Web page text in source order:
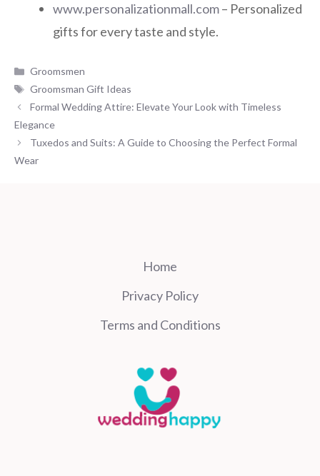
www.personalizationmall.com– Personalized
gifts for every taste and style.
Categories
Groomsmen
Tags
Groomsman Gift Ideas
Formal Wedding Attire: Elevate Your Look with Timeless
Elegance
Tuxedos and Suits: A Guide to Choosing the Perfect Formal
Wear
Home
Privacy Policy
Terms and Conditions